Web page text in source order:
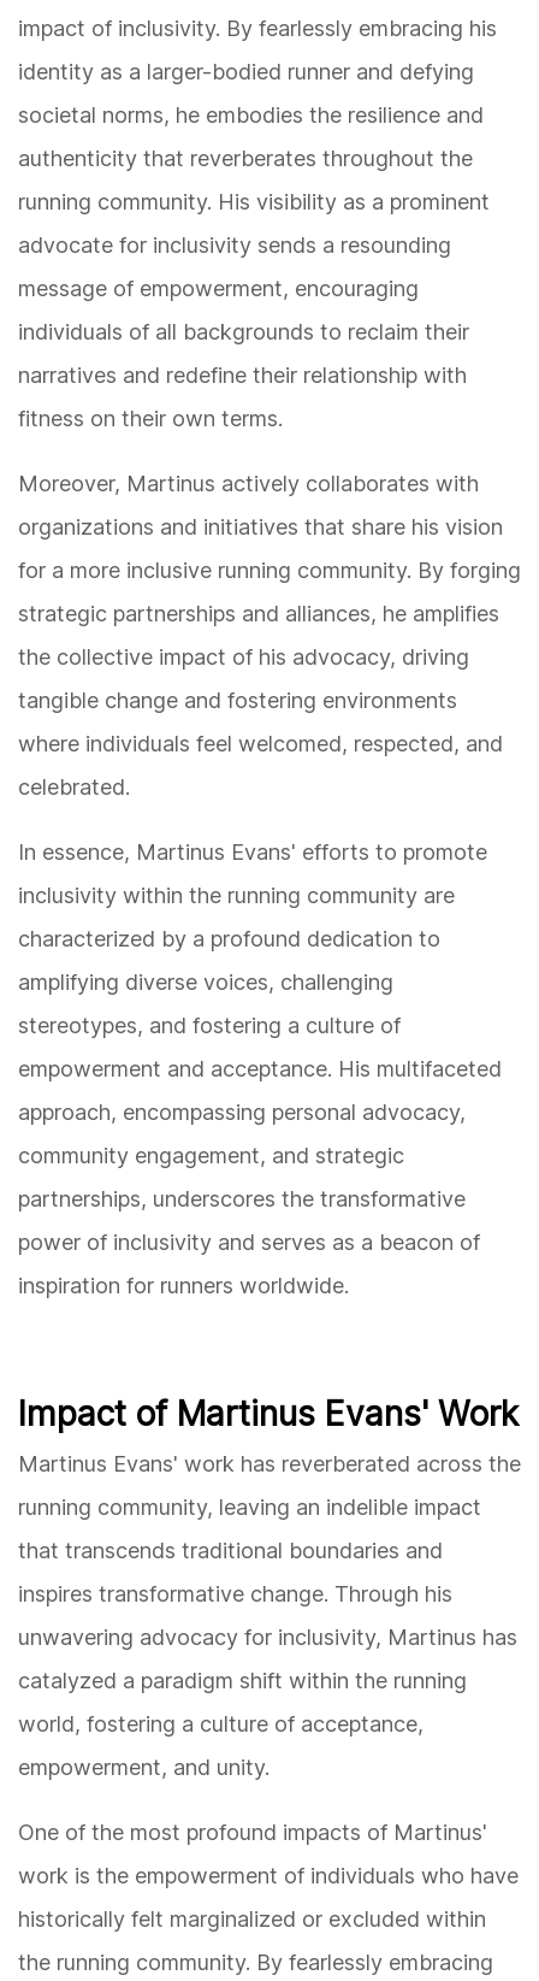
impact of inclusivity. By fearlessly embracing his
identity as a larger-bodied runner and defying
societal norms, he embodies the resilience and
authenticity that reverberates throughout the
running community. His visibility as a prominent
advocate for inclusivity sends a resounding
message of empowerment, encouraging
individuals of all backgrounds to reclaim their
narratives and redefine their relationship with
fitness on their own terms.
Moreover, Martinus actively collaborates with
organizations and initiatives that share his vision
for a more inclusive running community. By forging
strategic partnerships and alliances, he amplifies
the collective impact of his advocacy, driving
tangible change and fostering environments
where individuals feel welcomed, respected, and
celebrated.
In essence, Martinus Evans' efforts to promote
inclusivity within the running community are
characterized by a profound dedication to
amplifying diverse voices, challenging
stereotypes, and fostering a culture of
empowerment and acceptance. His multifaceted
approach, encompassing personal advocacy,
community engagement, and strategic
partnerships, underscores the transformative
power of inclusivity and serves as a beacon of
inspiration for runners worldwide.
Impact of Martinus Evans' Work
Martinus Evans' work has reverberated across the
running community, leaving an indelible impact
that transcends traditional boundaries and
inspires transformative change. Through his
unwavering advocacy for inclusivity, Martinus has
catalyzed a paradigm shift within the running
world, fostering a culture of acceptance,
empowerment, and unity.
One of the most profound impacts of Martinus'
work is the empowerment of individuals who have
historically felt marginalized or excluded within
the running community. By fearlessly embracing